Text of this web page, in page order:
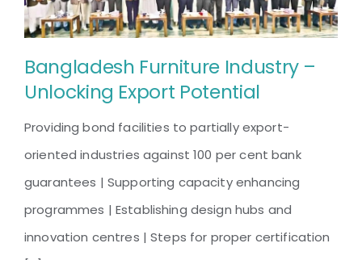
Grand
Showcase
Innovation
and
Bangladesh Furniture Industry –
Unlocking Export Potential
Providing bond facilities to partially export-
oriented industries against 100 per cent bank
guarantees | Supporting capacity enhancing
programmes | Establishing design hubs and
innovation centres | Steps for proper certification